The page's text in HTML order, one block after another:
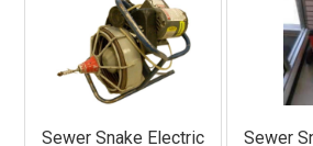
Sewer Snake Electric
Sewer